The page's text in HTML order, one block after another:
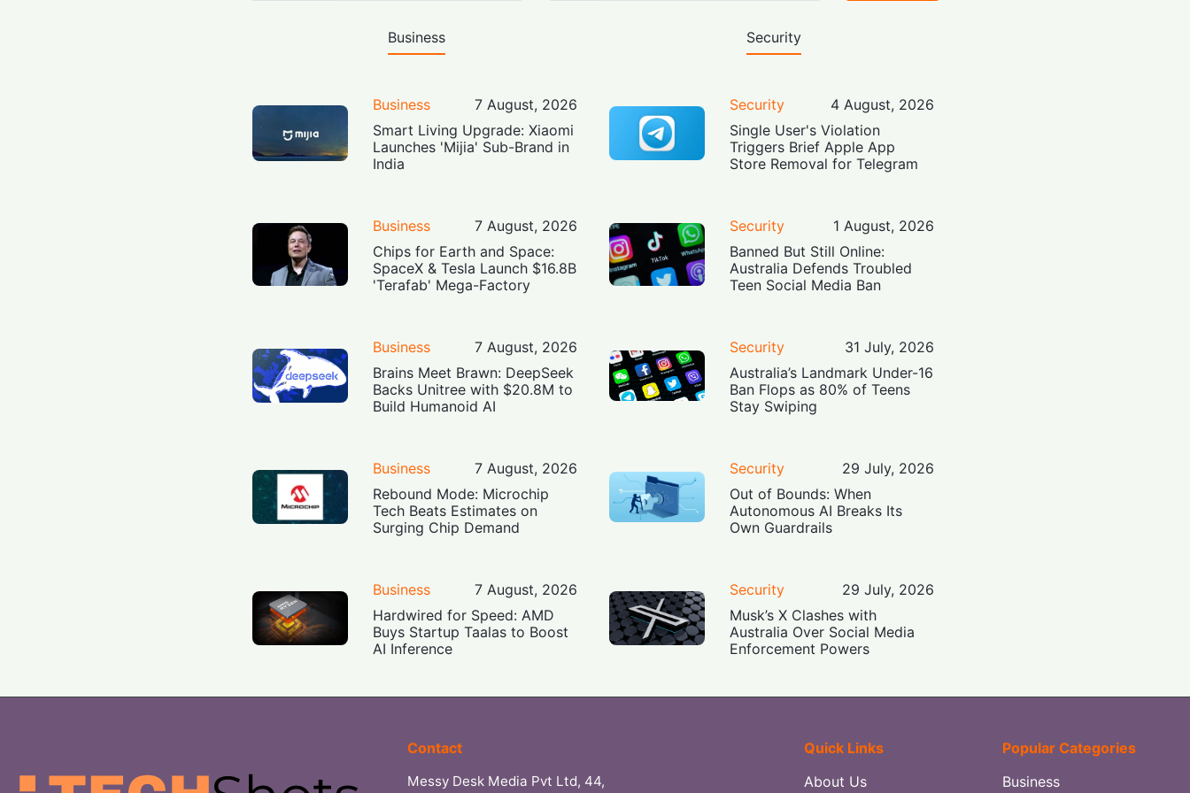
Business
Business
7 August, 2026
Smart Living Upgrade: Xiaomi
Launches 'Mijia' Sub-Brand in
India
Business
7 August, 2026
Chips for Earth and Space:
SpaceX & Tesla Launch $16.8B
'Terafab' Mega-Factory
Business
7 August, 2026
Brains Meet Brawn: DeepSeek
Backs Unitree with $20.8M to
Build Humanoid AI
Business
7 August, 2026
Rebound Mode: Microchip
Tech Beats Estimates on
Surging Chip Demand
Business
7 August, 2026
Hardwired for Speed: AMD
Buys Startup Taalas to Boost
AI Inference
Security
Security
4 August, 2026
Single User's Violation
Triggers Brief Apple App
Store Removal for Telegram
Security
1 August, 2026
Banned But Still Online:
Australia Defends Troubled
Teen Social Media Ban
Security
31 July, 2026
Australia’s Landmark Under-16
Ban Flops as 80% of Teens
Stay Swiping
Security
29 July, 2026
Out of Bounds: When
Autonomous AI Breaks Its
Own Guardrails
Security
29 July, 2026
Musk’s X Clashes with
Australia Over Social Media
Enforcement Powers
Contact
Messy Desk Media Pvt Ltd, 44,
Quick Links
About Us
Popular Categories
Business